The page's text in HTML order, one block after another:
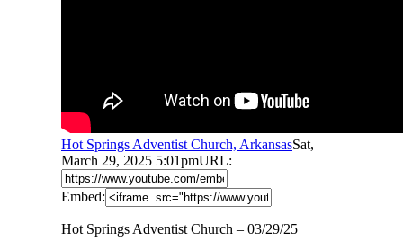
Hot Springs Adventist Church, ArkansasSat,
March 29, 2025 5:01pmURL:
Embed:
Hot Springs Adventist Church – 03/29/25